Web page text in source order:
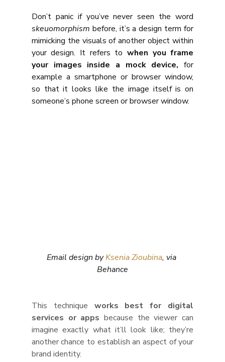
skeuomorphism before, it’s a design term for
mimicking the visuals of another object within
your design. It refers to when you frame
your images inside a mock device, for
example a smartphone or browser window,
so that it looks like the image itself is on
someone’s phone screen or browser window.
Email design by Ksenia Zioubina, via
Behance
This technique works best for digital
services or apps because the viewer can
imagine exactly what it’ll look like; they’re
another chance to establish an aspect of your
brand identity.